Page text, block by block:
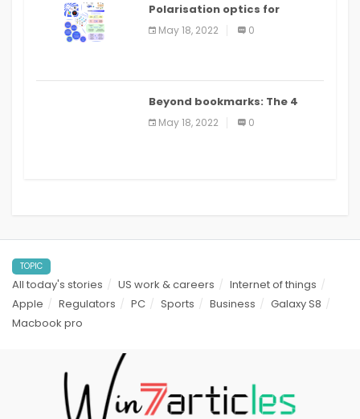
Polarisation optics for
biomedical and clinical
applications: a review
May 18, 2022 0
Beyond bookmarks: The 4
best read it later apps in 2021
May 18, 2022 0
TOPIC
All today's stories US work & careers
Internet of things
Apple
Regulators PC Sports Business
Galaxy S8
Macbook pro